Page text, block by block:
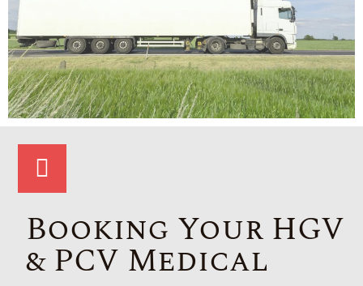
Booking Your HGV
& PCV Medical